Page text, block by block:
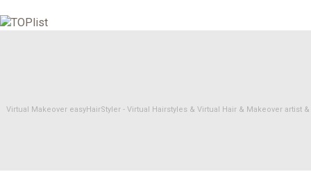
Virtual Makeover easyHairStyler - Virtual Hairstyles & Virtual Hair & Makeover